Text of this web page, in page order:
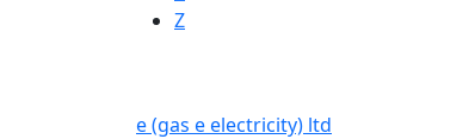
Z
e (gas e electricity) ltd